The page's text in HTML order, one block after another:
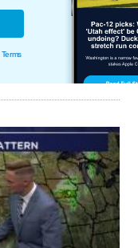
Terms